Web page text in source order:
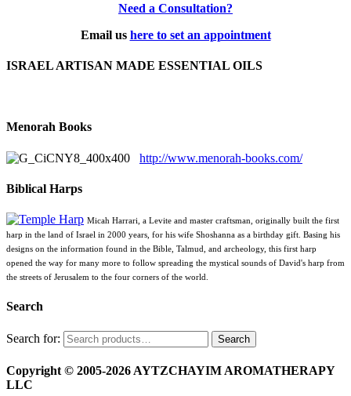
Need a Consultation?
Email us here to set an appointment
ISRAEL ARTISAN MADE ESSENTIAL OILS
Menorah Books
http://www.menorah-books.com/
Biblical Harps
Micah Harrari, a Levite and master craftsman, originally built the first
harp in the land of Israel in 2000 years, for his wife Shoshanna as a birthday gift. Basing his
designs on the information found in the Bible, Talmud, and archeology, this first harp
opened the way for many more to follow spreading the mystical sounds of David's harp from
the streets of Jerusalem to the four corners of the world.
Search
Search for: Search
Copyright © 2005-2026 AYTZCHAYIM AROMATHERAPY
LLC